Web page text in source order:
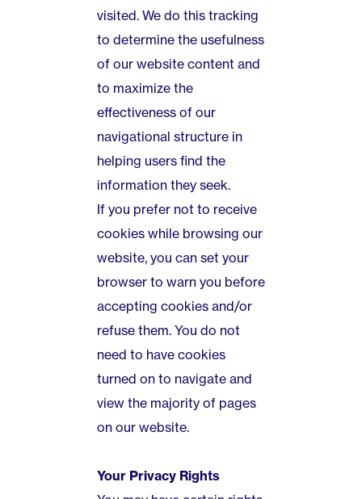
visited. We do this tracking
to determine the usefulness
of our website content and
to maximize the
effectiveness of our
navigational structure in
helping users find the
information they seek.
If you prefer not to receive
cookies while browsing our
website, you can set your
browser to warn you before
accepting cookies and/or
refuse them. You do not
need to have cookies
turned on to navigate and
view the majority of pages
on our website.
Your Privacy Rights